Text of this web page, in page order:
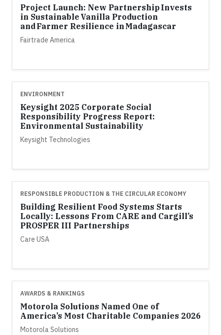
Project Launch: New Partnership Invests
in Sustainable Vanilla Production
and Farmer Resilience in Madagascar
Fairtrade America
ENVIRONMENT
Keysight 2025 Corporate Social
Responsibility Progress Report:
Environmental Sustainability
Keysight Technologies
RESPONSIBLE PRODUCTION & THE CIRCULAR ECONOMY
Building Resilient Food Systems Starts
Locally: Lessons From CARE and Cargill’s
PROSPER III Partnerships
Care USA
AWARDS & RANKINGS
Motorola Solutions Named One of
America’s Most Charitable Companies 2026
Motorola Solutions